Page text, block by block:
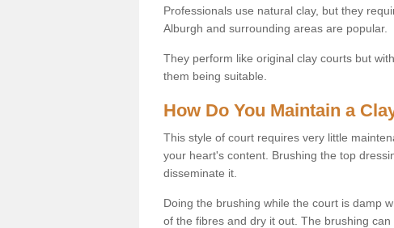
Professionals use natural clay, but they
Alburgh and surrounding areas are popular.
They perform like original clay courts but
them being suitable.
How Do You Maintain a
This style of court requires very little
your heart's content. Brushing the top
disseminate it.
Doing the brushing while the court is damp
of the fibres and dry it out. The brushing